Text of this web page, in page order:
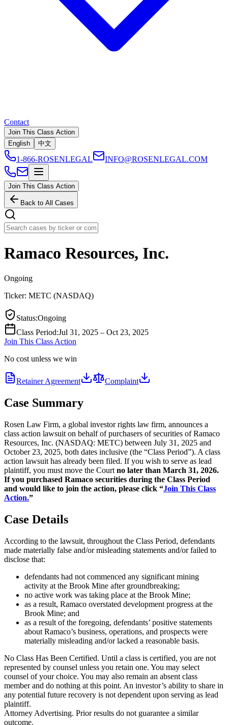
Contact
Join This Class Action
English
中文
1-866-ROSENLEGAL INFO@ROSENLEGAL.COM
Join This Class Action
Back to All Cases
Ramaco Resources, Inc.
Ongoing
Ticker: METC (NASDAQ)
Status:Ongoing
Class Period:Jul 31, 2025 – Oct 23, 2025
Join This Class Action
No cost unless we win
Retainer Agreement Complaint
Case Summary
Rosen Law Firm, a global investor rights law firm, announces a
class action lawsuit on behalf of purchasers of securities of Ramaco
Resources, Inc. (NASDAQ: METC) between July 31, 2025 and
October 23, 2025, both dates inclusive (the “Class Period”). A class
action lawsuit has already been filed. If you wish to serve as lead
plaintiff, you must move the Court no later than March 31, 2026.
If you purchased Ramaco securities during the Class Period
and would like to join the action, please click “Join This Class
Action.”
Case Details
According to the lawsuit, throughout the Class Period, defendants
made materially false and/or misleading statements and/or failed to
disclose that:
defendants had not commenced any significant mining
activity at the Brook Mine after groundbreaking;
no active work was taking place at the Brook Mine;
as a result, Ramaco overstated development progress at the
Brook Mine; and
as a result of the foregoing, defendants’ positive statements
about Ramaco’s business, operations, and prospects were
materially misleading and/or lacked a reasonable basis.
No Class Has Been Certified. Until a class is certified, you are not
represented by counsel unless you retain one. You may select
counsel of your choice. You may also remain an absent class
member and do nothing at this point. An investor’s ability to share in
any potential future recovery is not dependent upon serving as lead
plaintiff.
Attorney Advertising. Prior results do not guarantee a similar
outcome.